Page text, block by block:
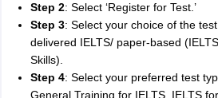
Step 2: Select ‘Register for Test.’
Step 3: Select your choice of the
delivered IELTS/ paper-based
Skills).
Step 4: Select your preferred test
General Training for IELTS, IELTS